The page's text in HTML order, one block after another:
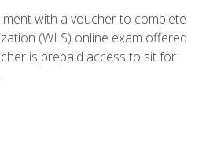
with a voucher to complete
(WLS) online exam offered
is prepaid access to sit for